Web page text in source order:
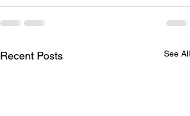
Recent Posts See All